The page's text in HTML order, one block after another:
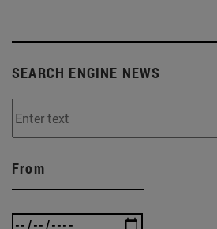
SEARCH ENGINE NEWS
From